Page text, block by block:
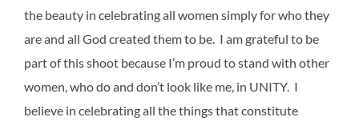
the beauty in celebrating all women simply for who they
are and all God created them to be. I am grateful to be
part of this shoot because I’m proud to stand with other
women, who do and don’t look like me, in UNITY. I
believe in celebrating all the things that constitute